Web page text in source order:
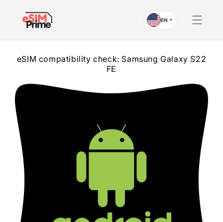
content
EN ▼
eSIM compatibility check: Samsung Galaxy S22
FE